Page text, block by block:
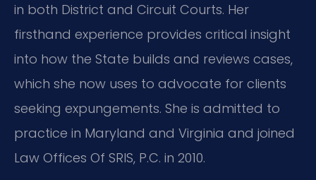
in both District and Circuit Courts. Her
firsthand experience provides critical insight
into how the State builds and reviews cases,
which she now uses to advocate for clients
seeking expungements. She is admitted to
practice in Maryland and Virginia and joined
Law Offices Of SRIS, P.C. in 2010.